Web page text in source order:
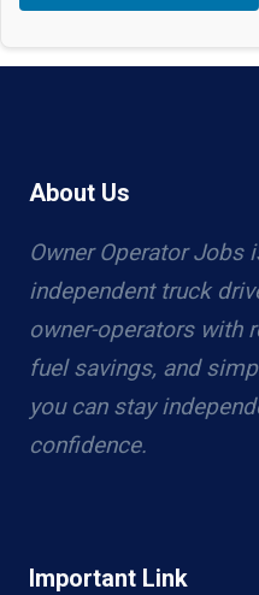
About Us
Owner Operator Jobs
independent truck
owner-operators with
fuel savings, and
you can stay
confidence.
Important Link